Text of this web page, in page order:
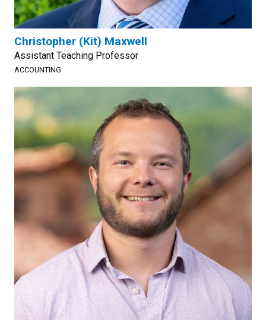
Christopher (Kit) Maxwell
Assistant Teaching Professor
ACCOUNTING